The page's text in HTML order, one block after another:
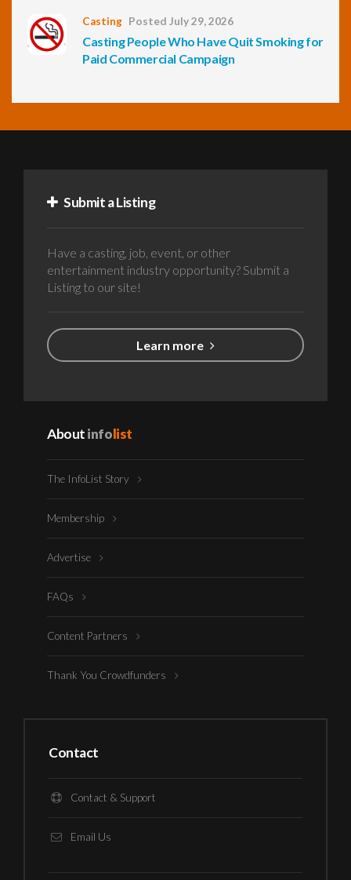
Casting Posted July 29, 2026
Casting People Who Have Quit Smoking for
Paid Commercial Campaign
Submit a Listing
Have a casting, job, event, or other
entertainment industry opportunity? Submit a
Listing to our site!
Learn more
Aboutinfolist
The InfoList Story
Membership
Advertise
FAQs
Content Partners
Thank You Crowdfunders
Contact
Contact & Support
Email Us